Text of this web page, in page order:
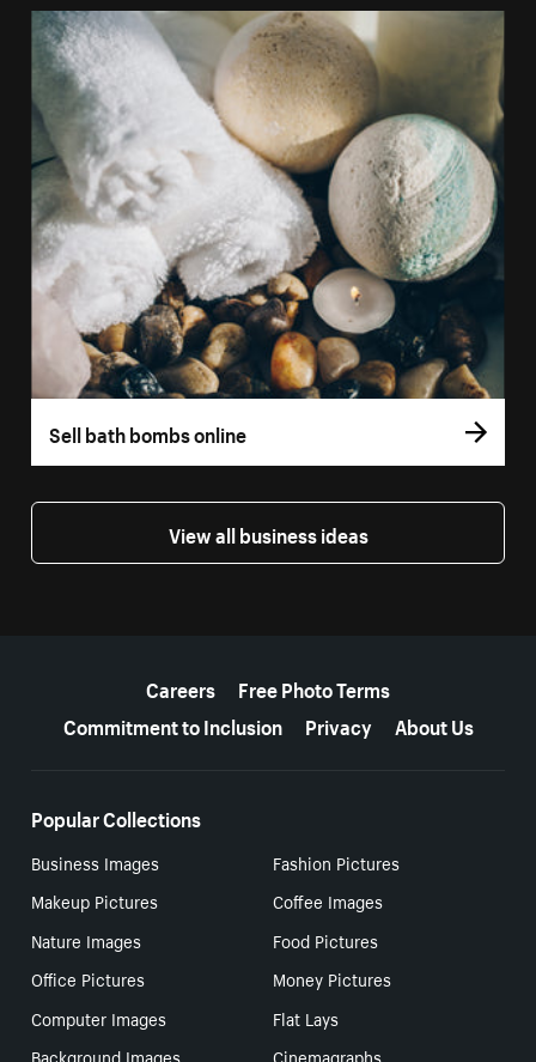
Sell bath bombs online
View all business ideas
Careers
Free Photo Terms
Commitment to Inclusion
Privacy About Us
Popular Collections
Business Images
Fashion Pictures
Makeup Pictures
Coffee Images
Nature Images
Food Pictures
Office Pictures
Money Pictures
Computer Images
Flat Lays
Background Images
Cinemagraphs